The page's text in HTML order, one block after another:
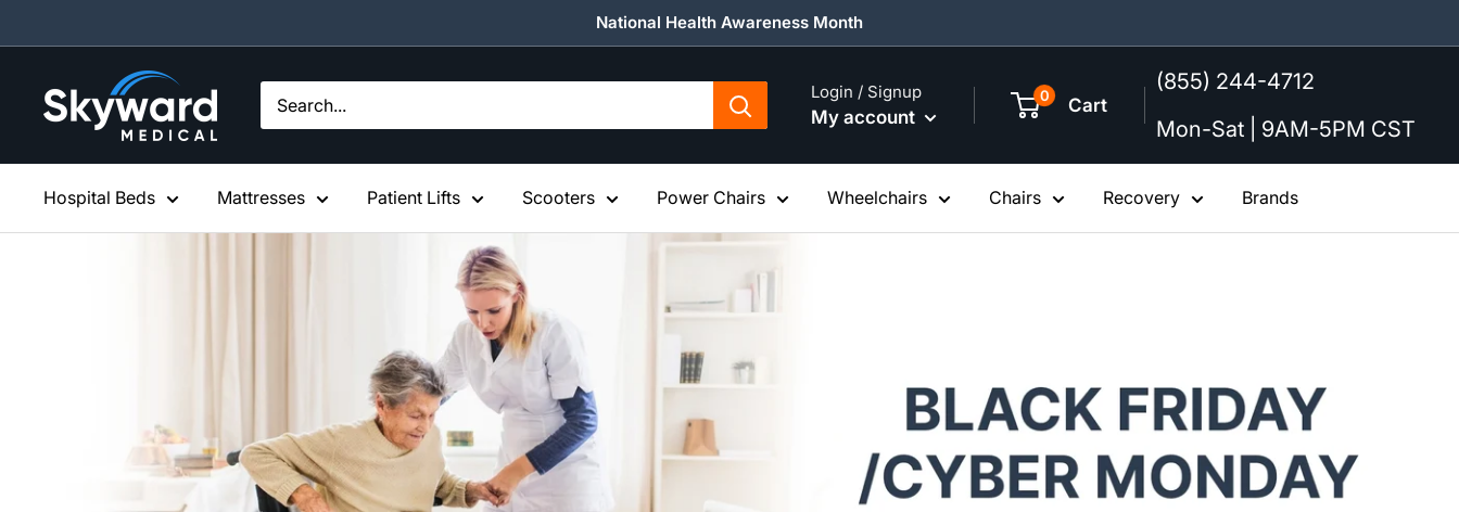
to
National Health Awareness Month
Skyward
Medical
Login / Signup
My account
0 Cart
(855) 244-4712
Mon-Sat | 9AM-5PM CST
Hospital Beds Mattresses Patient Lifts Scooters Power Chairs Wheelchairs Chairs Recovery Brands